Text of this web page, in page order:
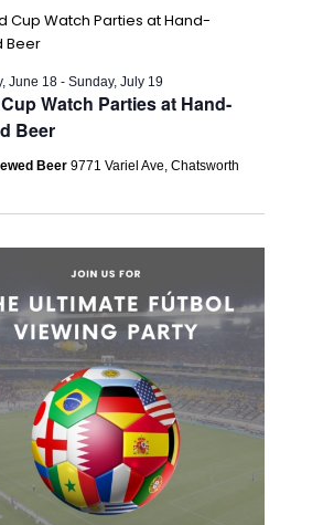
Watch Parties at Hand-
Beer
June 18 -Sunday, July 19
Beer9771 Variel Ave, Chatsworth